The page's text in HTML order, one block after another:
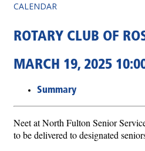
CALENDAR
ROTARY CLUB OF
MARCH 19, 2025
Summary
Neet at North Fulton Senior
to be delivered to designated